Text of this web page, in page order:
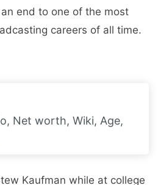
end to one of the most
careers of all time.
Net worth, Wiki, Age,
Kaufman while at college